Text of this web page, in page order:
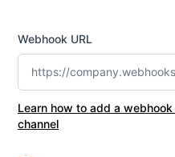
Webhook URL
Learn how to add a
channel